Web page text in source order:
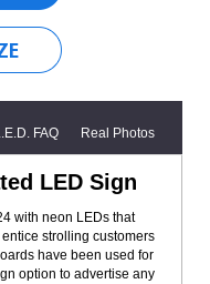
FAQ Real Photos
LED Sign
with neon LEDs that
strolling customers
have been used for
option to advertise any